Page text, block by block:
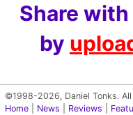
Share
by
©1998-2026, Daniel Tonks.
Home
News Reviews